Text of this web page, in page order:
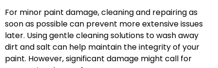
For minor paint damage, cleaning and repairing as
soon as possible can prevent more extensive issues
later. Using gentle cleaning solutions to wash away
dirt and salt can help maintain the integrity of your
paint. However, significant damage might call for